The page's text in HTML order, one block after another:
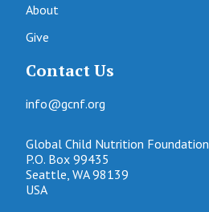
About
Give
Contact Us
info@gcnf.org
Global Child Nutrition Foundation
P.O. Box 99435
Seattle, WA 98139
USA